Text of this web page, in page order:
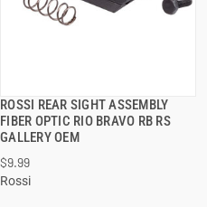
ROSSI REAR SIGHT ASSEMBLY
FIBER OPTIC RIO BRAVO RB RS
GALLERY OEM
$9.99
Rossi
QUICK VIEW